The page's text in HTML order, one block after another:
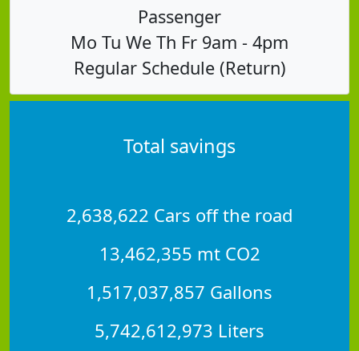
Passenger
Mo Tu We Th Fr 9am - 4pm
Regular Schedule (Return)
Total savings
2,638,622 Cars off the road
13,462,355 mt CO2
1,517,037,857 Gallons
5,742,612,973 Liters